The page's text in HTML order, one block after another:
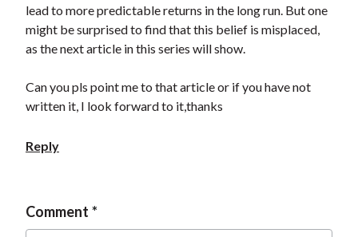
lead to more predictable returns in the long run. But one
might be surprised to find that this belief is misplaced,
as the next article in this series will show.
Can you pls point me to that article or if you have not
written it, I look forward to it,thanks
Reply
Comment